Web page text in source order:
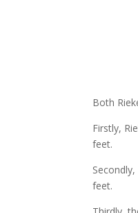
Both
Firstly,
feet.
feet.